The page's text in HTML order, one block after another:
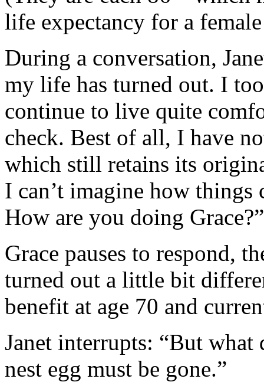
life expectancy for a
During a conversation,
my life has turned out. I
continue to live quite
check. Best of all, I have
which still retains its
I can’t imagine how things
How are you doing Grace?”
Grace pauses to respond,
turned out a little bit
benefit at age 70 and
Janet interrupts: “But
nest egg must be gone.”